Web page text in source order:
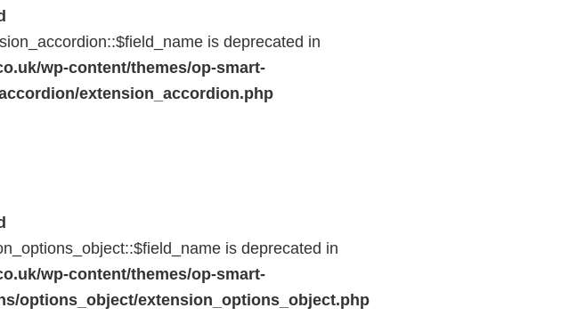
is deprecated in
wp-content/themes/op-smart-
extension_accordion.php
is deprecated in
wp-content/themes/op-smart-
options_object/extension_options_object.php